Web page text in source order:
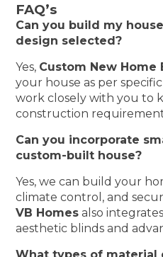
FAQ’s
Can you build my
design selected?
Yes, Custom New Home
your house as per
work closely with you to
construction
Can you incorporate
custom-built house?
Yes, we can build your
climate control, and
VB Homes also
aesthetic blinds and